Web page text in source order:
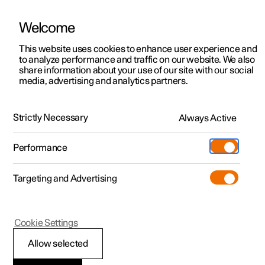
ManualVideo gallerySoftware updates
Polestar 2 - 2025
Key range
Welcome
This website uses cookies to enhance user experience and
to analyze performance and traffic on our website. We also
share information about your use of our site with our social
media, advertising and analytics partners.
Strictly Necessary Always Active
Performance
Targeting and Advertising
Allow selected
Cookie Settings